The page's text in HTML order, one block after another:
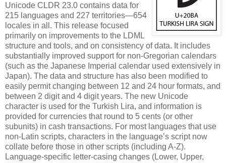
Unicode CLDR 23.0 contains data for
215 languages and 227 territories—654
locales in all. This release focused
primarily on improvements to the LDML
structure and tools, and on consistency of data. It includes
substantially improved support for non-Gregorian calendars
(such as the Japanese Imperial calendar used extensively in
Japan). The data and structure has also been modified to
easily permit changing between 12 and 24 hour formats, and
between 2 digit and 4 digit years. The new Unicode
character is used for the Turkish Lira, and information is
provided for currencies that round to 5 cents (or other
subunits) in cash transactions. For most languages that use
non-Latin scripts, characters in the language’s script now
collate before those in other scripts (including A-Z).
Language-specific letter-casing changes (Lower, Upper,